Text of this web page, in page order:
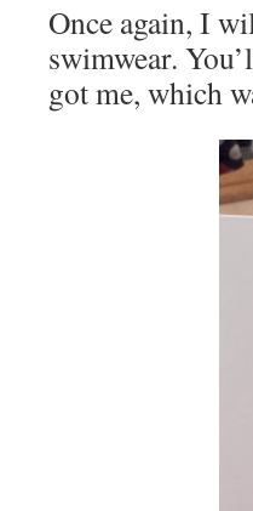
Once again, I
swimwear.
got me, which